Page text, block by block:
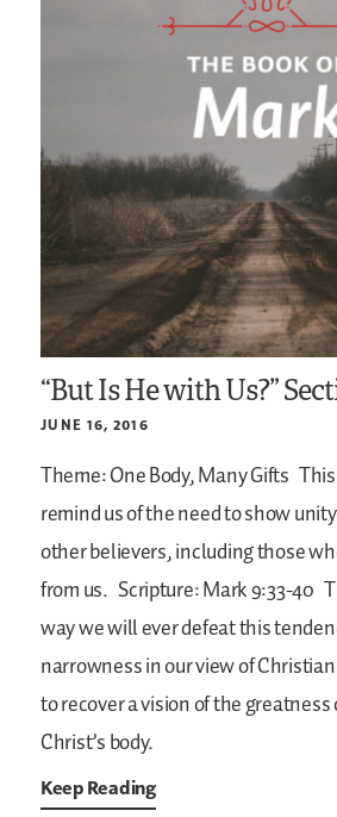
“But Is He with Us?”
JUNE 16, 2016
Theme: One Body, Many Gifts
remind us of the need to show
other believers, including those
from us. Scripture: Mark 9:33-40
way we will ever defeat this
narrowness in our view of
to recover a vision of the
Christ’s body.
Keep Reading